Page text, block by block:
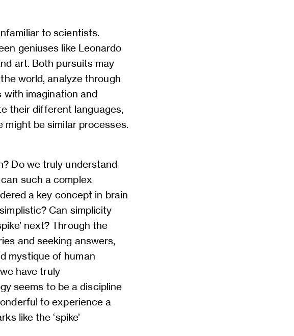
to scientists.
geniuses like Leonardo
art. Both pursuits may
world, analyze through
imagination and
their different languages,
be similar processes.
Do we truly understand
such a complex
a key concept in brain
Can simplicity
next? Through the
and seeking answers,
mystique of human
have truly
seems to be a discipline
to experience a
like the ‘spike’